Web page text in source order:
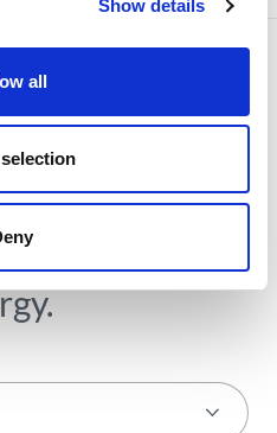
Show details
all
of the
we share